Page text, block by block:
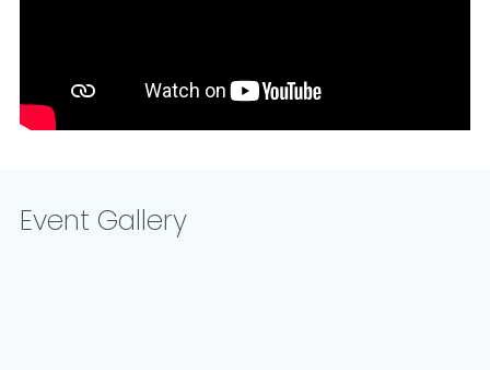
Event Gallery